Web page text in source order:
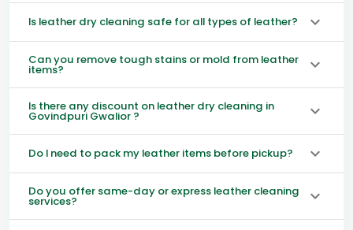
Is leather dry cleaning safe for all types of leather?
Can you remove tough stains or mold from leather
items?
Is there any discount on leather dry cleaning in
Govindpuri Gwalior ?
Do I need to pack my leather items before pickup?
Do you offer same-day or express leather cleaning
services?